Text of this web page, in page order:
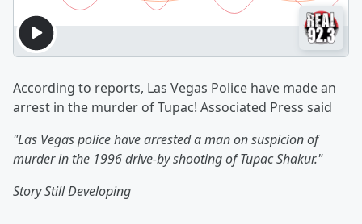
According to reports, Las Vegas Police have made an
arrest in the murder of Tupac! Associated Press said
"Las Vegas police have arrested a man on suspicion of
murder in the 1996 drive-by shooting of Tupac Shakur."
Story Still Developing